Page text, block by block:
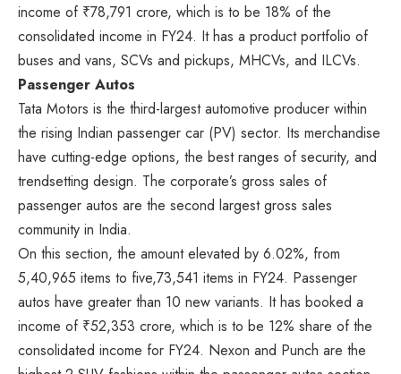
income of ₹78,791 crore, which is to be 18% of the
consolidated income in FY24. It has a product portfolio of
buses and vans, SCVs and pickups, MHCVs, and ILCVs.
Passenger Autos
Tata Motors is the third-largest automotive producer within
the rising Indian passenger car (PV) sector. Its merchandise
have cutting-edge options, the best ranges of security, and
trendsetting design. The corporate’s gross sales of
passenger autos are the second largest gross sales
community in India.
On this section, the amount elevated by 6.02%, from
5,40,965 items to five,73,541 items in FY24. Passenger
autos have greater than 10 new variants. It has booked a
income of ₹52,353 crore, which is to be 12% share of the
consolidated income for FY24. Nexon and Punch are the